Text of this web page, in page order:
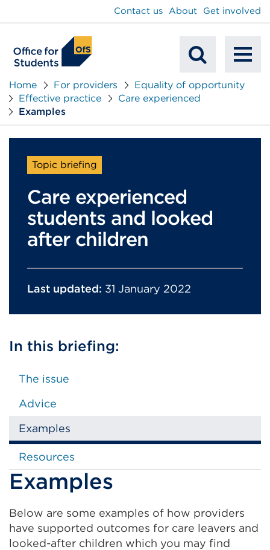
Mobile
Search
Contact us About Get involved
Home For providers
Equality of opportunity
Effective practice
Care experienced
Examples
Topic briefing
Care experienced
students and looked
after children
Last updated: 31 January 2022
In this briefing:
The issue
Advice
Examples
Resources
Examples
Below are some examples of how providers
have supported outcomes for care leavers and
looked-after children which you may find